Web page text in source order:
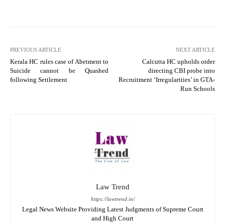
PREVIOUS ARTICLE
Kerala HC rules case of Abetment to
Suicide cannot be Quashed
following Settlement
NEXT ARTICLE
Calcutta HC upholds order
directing CBI probe into
Recruitment ‘Irregularities’ in GTA-
Run Schools
Law Trend
https://lawtrend.in/
Legal News Website Providing Latest Judgments of Supreme Court
and High Court